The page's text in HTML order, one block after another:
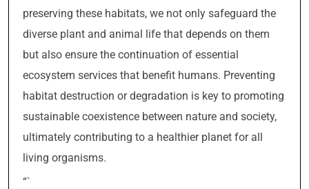
preserving these habitats, we not only safeguard the
diverse plant and animal life that depends on them
but also ensure the continuation of essential
ecosystem services that benefit humans. Preventing
habitat destruction or degradation is key to promoting
sustainable coexistence between nature and society,
ultimately contributing to a healthier planet for all
living organisms.
“`